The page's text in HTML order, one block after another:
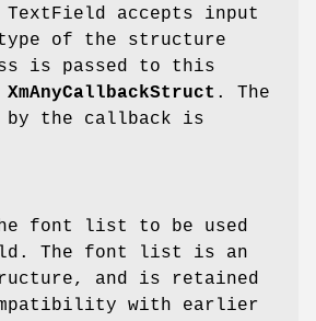
TextField accepts input
of the structure
is passed to this
XmAnyCallbackStruct . The
by the callback is
font list to be used
The font list is an
and is retained
with earlier